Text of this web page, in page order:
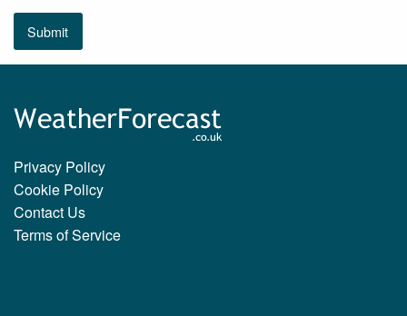
Submit
Privacy Policy
Cookie Policy
Contact Us
Terms of Service